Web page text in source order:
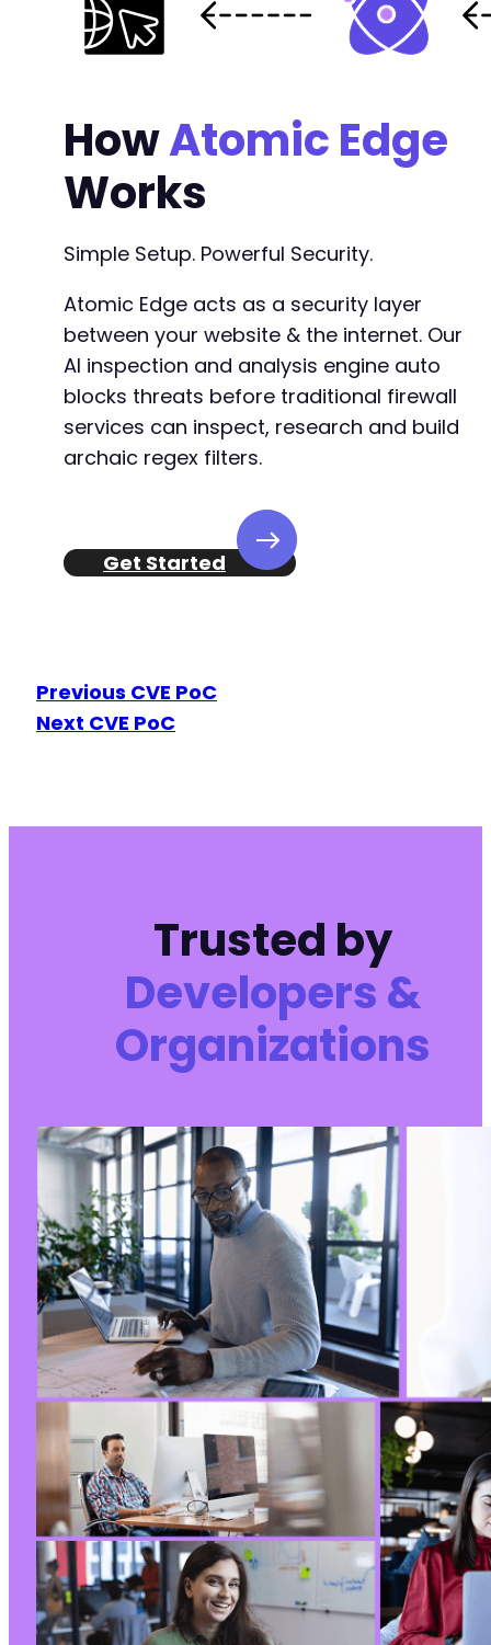
HowAtomic Edge
Works
Simple Setup. Powerful Security.
Atomic Edge acts as a security layer
between your website & the internet. Our
AI inspection and analysis engine auto
blocks threats before traditional firewall
services can inspect, research and build
archaic regex filters.
Get Started
Previous CVE PoC
Next CVE PoC
Trusted by
Developers &
Organizations